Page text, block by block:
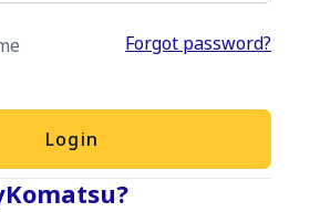
Forgot password?
Login